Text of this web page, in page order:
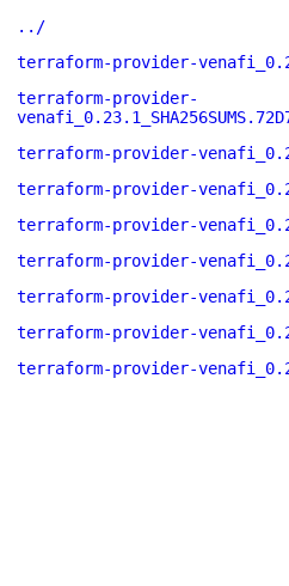
../
terraform-provider-
terraform-provider-
terraform-provider-
terraform-provider-
terraform-provider-
terraform-provider-
terraform-provider-
terraform-provider-
terraform-provider-